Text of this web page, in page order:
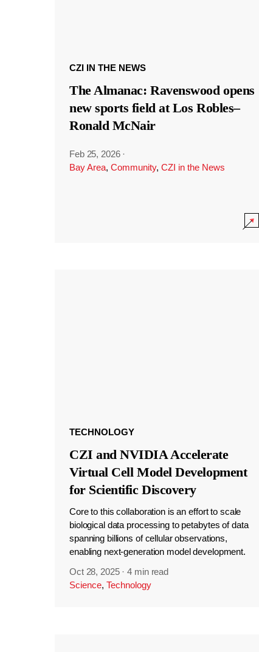
CZI IN THE NEWS
The Almanac: Ravenswood opens
new sports field at Los Robles–
Ronald McNair
Feb 25, 2026 ·
Bay Area, Community, CZI in the News
TECHNOLOGY
CZI and NVIDIA Accelerate
Virtual Cell Model Development
for Scientific Discovery
Core to this collaboration is an effort to scale
biological data processing to petabytes of data
spanning billions of cellular observations,
enabling next-generation model development.
Oct 28, 2025 ·4 min read
Science, Technology